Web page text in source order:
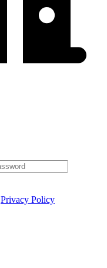
Privacy Policy